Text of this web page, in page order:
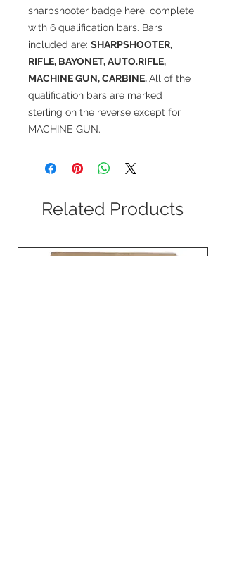
sharpshooter badge here, complete
with 6 qualification bars. Bars
included are: SHARPSHOOTER,
RIFLE, BAYONET, AUTO.RIFLE,
MACHINE GUN, CARBINE.All of the
qualification bars are marked
sterling on the reverse except for
MACHINE GUN.
Related Products